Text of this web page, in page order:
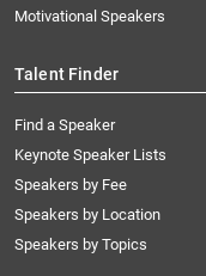
Motivational Speakers
Talent Finder
Find a Speaker
Keynote Speaker Lists
Speakers by Fee
Speakers by Location
Speakers by Topics